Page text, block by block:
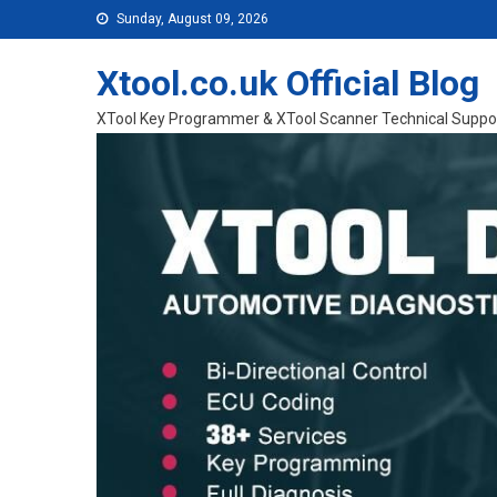
Skip to content Sunday, August 09, 2026
Xtool.co.uk Official Blog
XTool Key Programmer & XTool Scanner Technical